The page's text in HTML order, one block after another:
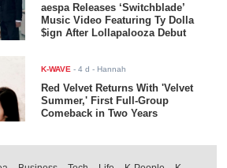
aespa Releases ‘Switchblade’
Music Video Featuring Ty Dolla
$ign After Lollapalooza Debut
K-WAVE -4 d - Hannah
Red Velvet Returns With 'Velvet
Summer,' First Full-Group
Comeback in Two Years